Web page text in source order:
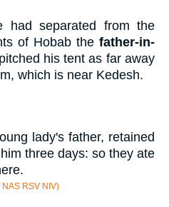
had separated from the
of Hobab the father-in-
his tent as far away
which is near Kedesh.
lady's father, retained
three days: so they ate
NAS RSV NIV)